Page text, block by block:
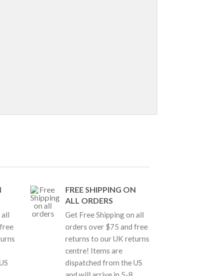
all
FREE SHIPPING ON
ALL ORDERS
Get Free Shipping on all
orders over $75 and free
returns to our UK returns
centre! Items are
dispatched from the US